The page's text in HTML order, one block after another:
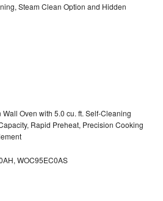
Steam Clean Option and Hidden
Oven with 5.0 cu. ft. Self-Cleaning
Rapid Preheat, Precision Cooking
WOC95EC0AS